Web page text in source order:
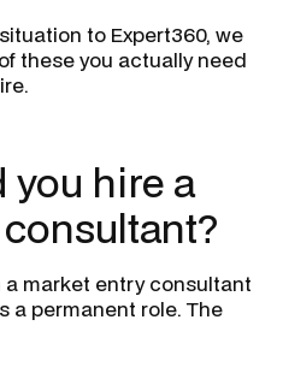
to Expert360, we
these you actually need
you hire a
market entry consultant
a permanent role. The